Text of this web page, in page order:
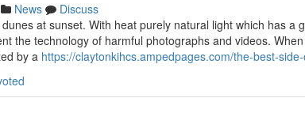
News
Discuss
at sunset. With heat purely natural light which has a
the technology of harmful photographs and videos.
by a https://claytonkihcs.ampedpages.com/the-best-